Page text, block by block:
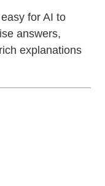
for AI to
answers,
explanations